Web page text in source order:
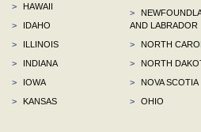
>
HAWAII
>
IDAHO
>
ILLINOIS
>
INDIANA
>
IOWA
>
KANSAS
>
AND LABRADOR
>
NORTH
>
NORTH
>
NOVA SCOTIA
>
OHIO